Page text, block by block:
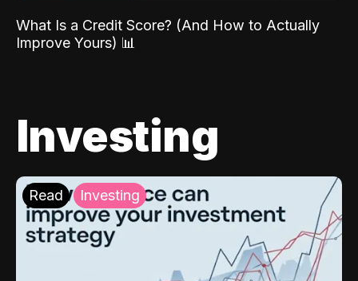
What Is a Credit Score? (And How to Actually
Improve Yours) 📊
Investing
Read Investing